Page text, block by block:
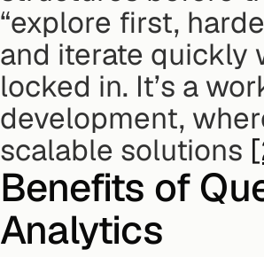
“explore first,
and iterate quickly
locked in. It’s a
development,
scalable solutions
Benefits of
Analytics